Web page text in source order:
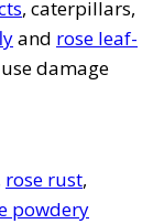
, caterpillars,
and rose leaf-
damage
rose rust,
powdery